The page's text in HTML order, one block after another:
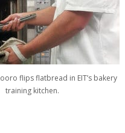
flips flatbread in EIT’s bakery
training kitchen.